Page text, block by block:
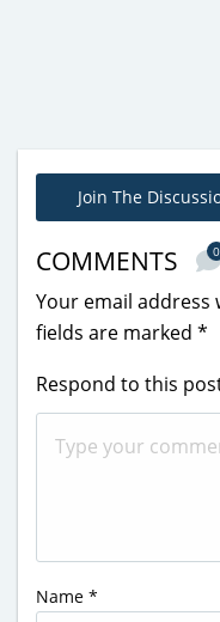
Join The
COMMENTS 0
Your email address
fields are marked *
Respond to this
Name *